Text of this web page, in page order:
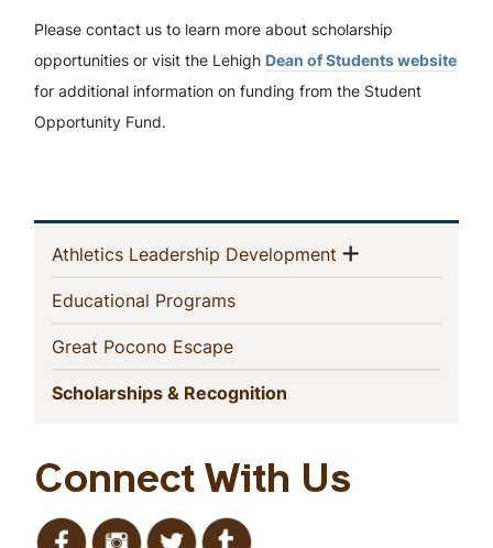
Please contact us to learn more about scholarship
opportunities or visit the Lehigh Dean of Students website
for additional information on funding from the Student
Opportunity Fund.
In
This
Section
Athletics Leadership Development (current)
Show menu
Educational Programs(current)
Great Pocono Escape(current)
Scholarships & Recognition
Connect With Us